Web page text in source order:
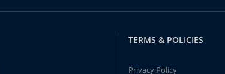
TERMS & POLICIES
Privacy Policy